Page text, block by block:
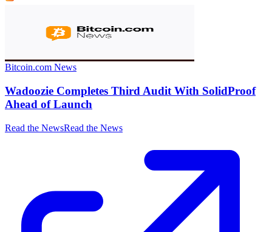
Bitcoin.com News
Wadoozie Completes Third Audit With SolidProof
Ahead of Launch
Read the NewsRead the News